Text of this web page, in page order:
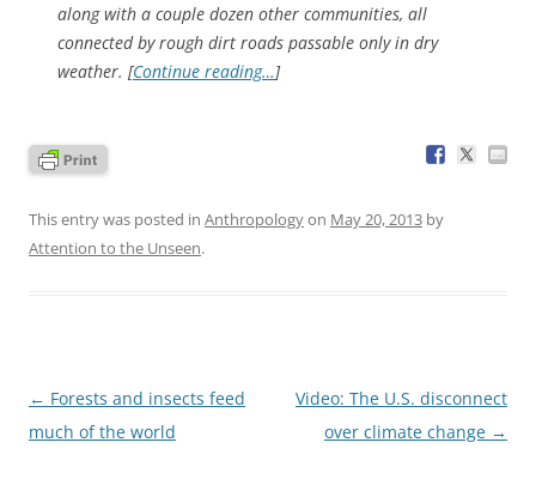
along with a couple dozen other communities, all
connected by rough dirt roads passable only in dry
weather. [Continue reading…]
This entry was posted in Anthropologyon May 20, 2013 by
Attention to the Unseen.
Post
navigation
← Forests and insects feed
much of the world
Video: The U.S. disconnect
over climate change →